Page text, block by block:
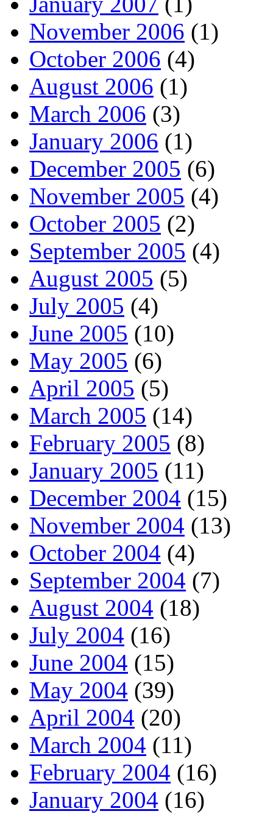
November 2006 (1)
October 2006 (4)
August 2006 (1)
March 2006 (3)
January 2006 (1)
December 2005 (6)
November 2005 (4)
October 2005 (2)
September 2005 (4)
August 2005 (5)
July 2005 (4)
June 2005 (10)
May 2005 (6)
April 2005 (5)
March 2005 (14)
February 2005 (8)
January 2005 (11)
December 2004 (15)
November 2004 (13)
October 2004 (4)
September 2004 (7)
August 2004 (18)
July 2004 (16)
June 2004 (15)
May 2004 (39)
April 2004 (20)
March 2004 (11)
February 2004 (16)
January 2004 (16)